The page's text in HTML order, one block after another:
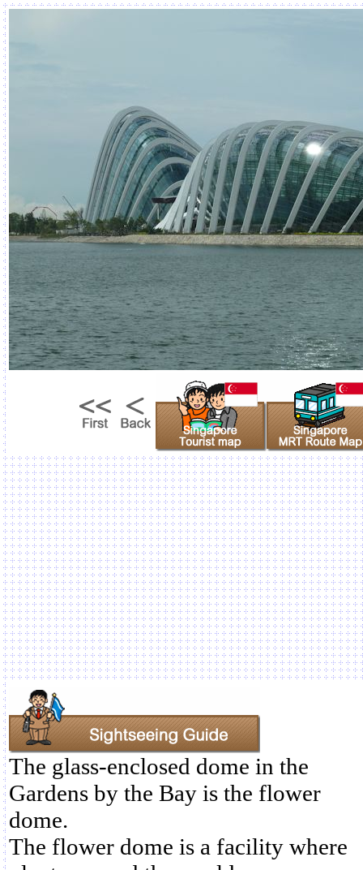
The glass-enclosed dome in the
Gardens by the Bay is the flower
dome.
The flower dome is a facility where